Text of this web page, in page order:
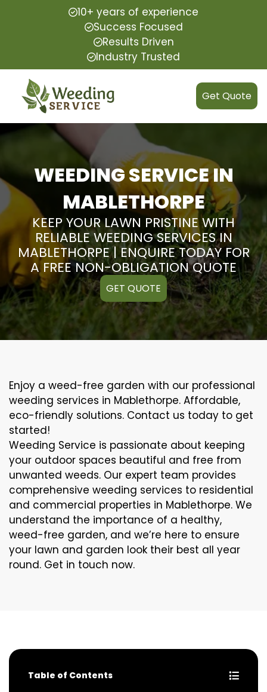
10+ years of experience
Success Focused
Results Driven
Industry Trusted
Get Quote
WEEDING SERVICE IN
MABLETHORPE
KEEP YOUR LAWN PRISTINE WITH
RELIABLE WEEDING SERVICES IN
MABLETHORPE | ENQUIRE TODAY FOR
A FREE NON-OBLIGATION QUOTE
GET QUOTE
Enjoy a weed-free garden with our professional
weeding services in Mablethorpe. Affordable,
eco-friendly solutions. Contact us today to get
started!
Weeding Service is passionate about keeping
your outdoor spaces beautiful and free from
unwanted weeds. Our expert team provides
comprehensive weeding services to residential
and commercial properties in Mablethorpe. We
understand the importance of a healthy,
weed-free garden, and we’re here to ensure
your lawn and garden look their best all year
round. Get in touch now.
Table of Contents